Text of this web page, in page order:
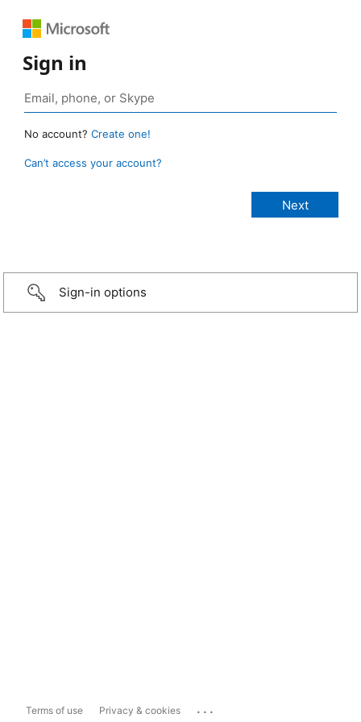
Sign in
No account? Create one!
Can’t access your account?
Sign-in options
Terms of use Privacy & cookies ...